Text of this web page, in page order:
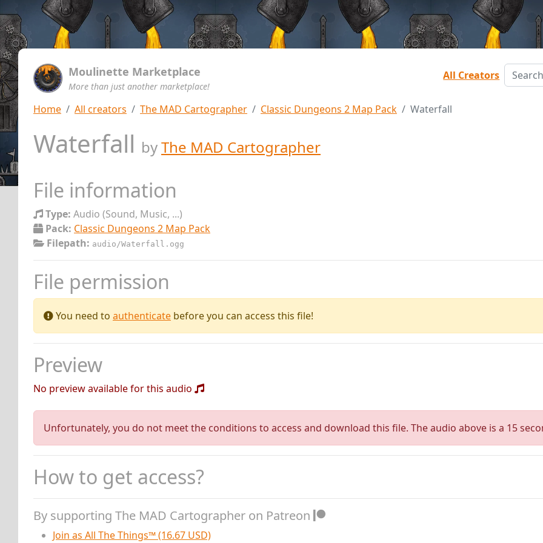
Moulinette Marketplace
More than just another marketplace!
All Creators
Home All creators The MAD Cartographer Classic Dungeons 2 Map Pack Waterfall
Waterfall byThe MAD Cartographer
File information
Type: Audio (Sound, Music, ...)
Pack: Classic Dungeons 2 Map Pack
Filepath: audio/Waterfall.ogg
File permission
You need to authenticate before you can access this file!
Preview
No preview available for this audio
Unfortunately, you do not meet the conditions to access and download this file. The audio above is a 15
How to get access?
By supporting The MAD Cartographer on Patreon
Join as All The Things™ (16.67 USD)